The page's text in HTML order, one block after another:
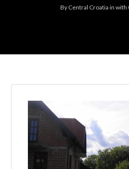
Don't have an account?
account, it takes less
Username
By Central Croatia in with